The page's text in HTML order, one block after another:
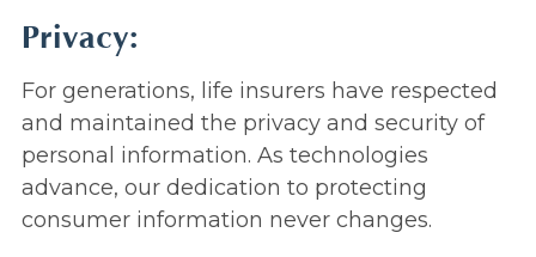
Privacy:
For generations, life insurers have respected
and maintained the privacy and security of
personal information. As technologies
advance, our dedication to protecting
consumer information never changes.